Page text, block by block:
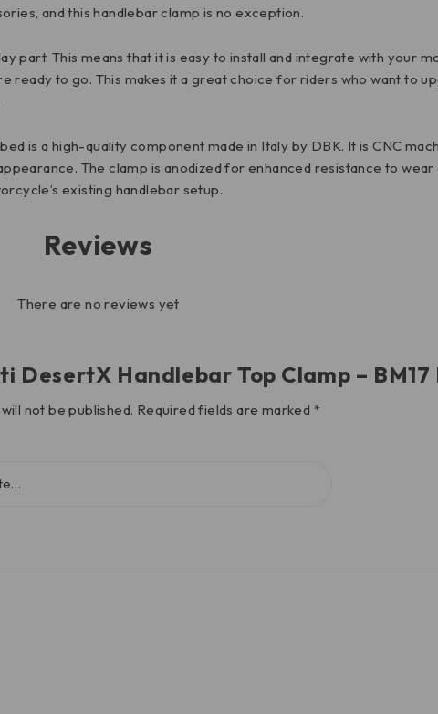
and this handlebar clamp is no exception.
part. This means that it is easy to install and integrate with your
ready to go. This makes it a great choice for riders who want to
is a high-quality component made in Italy by DBK. It is CNC
The clamp is anodized for enhanced resistance to
existing handlebar setup.
Reviews
There are no reviews yet
DesertX Handlebar Top Clamp – BM17
not be published. Required fields are marked *